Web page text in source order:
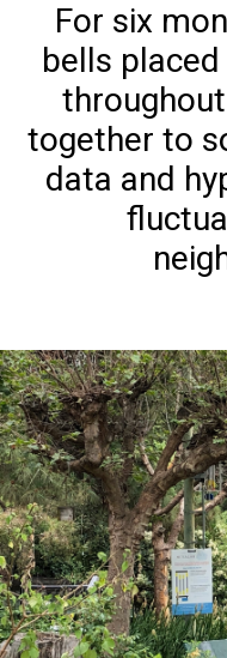
For six
bells
together to
data and